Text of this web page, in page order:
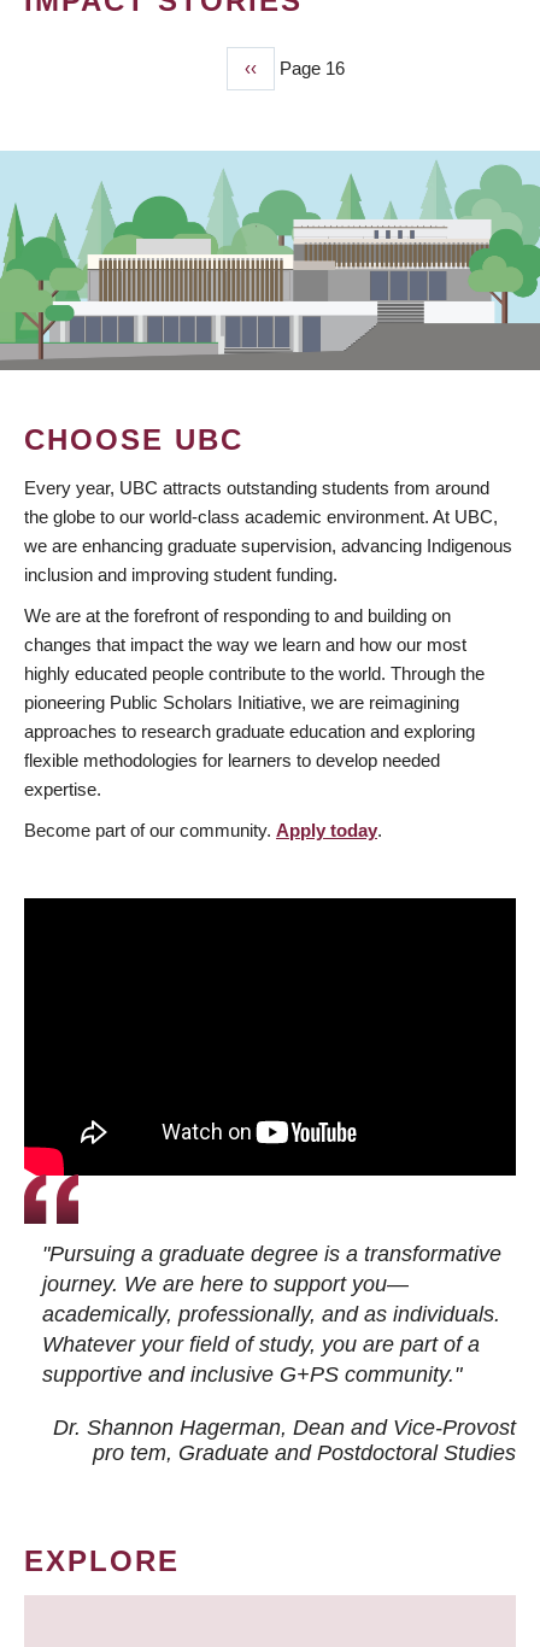
Previous
page
‹‹ Page 16
CHOOSE UBC
Every year, UBC attracts outstanding students from around
the globe to our world-class academic environment. At UBC,
we are enhancing graduate supervision, advancing Indigenous
inclusion and improving student funding.
We are at the forefront of responding to and building on
changes that impact the way we learn and how our most
highly educated people contribute to the world. Through the
pioneering Public Scholars Initiative, we are reimagining
approaches to research graduate education and exploring
flexible methodologies for learners to develop needed
expertise.
Become part of our community. Apply today.
"Pursuing a graduate degree is a transformative
journey. We are here to support you—
academically, professionally, and as individuals.
Whatever your field of study, you are part of a
supportive and inclusive G+PS community."
Dr. Shannon Hagerman, Dean and Vice-Provost
pro tem, Graduate and Postdoctoral Studies
EXPLORE